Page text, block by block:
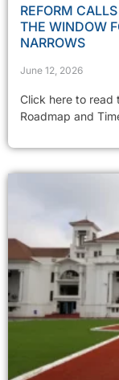
REFORM
THE WINDOW
NARROWS
June 12, 2026
Click here to read
Roadmap and